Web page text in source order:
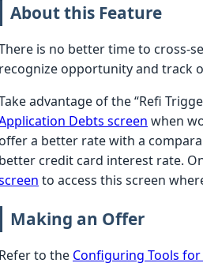
About this Feature
is no better time to cross-
recognize opportunity and track
advantage of the “Refi
Debts screen when
offer a better rate with a
better credit card interest rate.
to access this screen
Making an Offer
Refer to the Configuring Tools